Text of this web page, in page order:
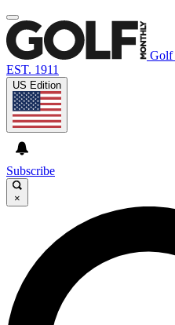
Golf
EST. 1911
US Edition
Subscribe
×